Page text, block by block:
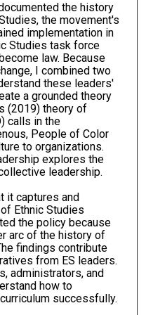
the history
the movement's
implementation in
Studies task force
law. Because
I combined two
these leaders'
a grounded theory
(2019) theory of
calls in the
People of Color
to organizations.
explores the
leadership.
it captures and
Ethnic Studies
the policy because
arc of the history of
findings contribute
from ES leaders.
administrators, and
how to
successfully.